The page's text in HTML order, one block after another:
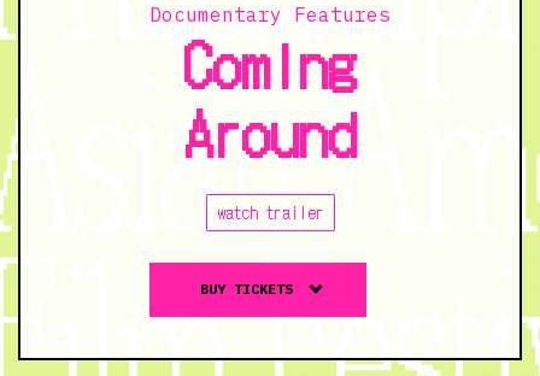
2:00
Documentary Features
Coming
Around
watch trailer
Coming
BUY TICKETS